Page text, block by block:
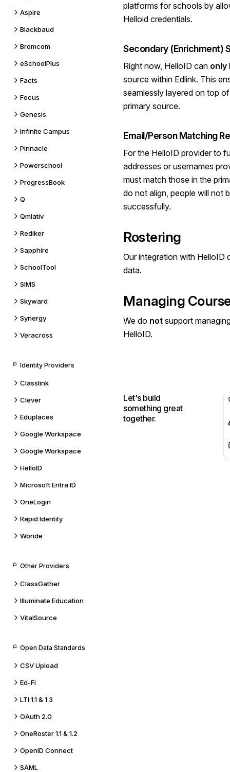
Aspire
Blackbaud
Bromcom
eSchoolPlus
Facts
Focus
Genesis
Infinite Campus
Pinnacle
Powerschool
ProgressBook
Q
Qmlativ
Rediker
Sapphire
SchoolTool
SIMS
Skyward
Synergy
Veracross
Identity Providers
Classlink
Clever
Eduplaces
Google Workspace
Google Workspace
HelloID
Microsoft Entra ID
OneLogin
Rapid Identity
Wonde
Other Providers
ClassGather
Illuminate Education
VitalSource
Open Data Standards
CSV Upload
Ed-Fi
LTI 1.1 & 1.3
OAuth 2.0
OneRoster 1.1 & 1.2
OpenID Connect
SAML
platforms for schools by
Helloid credentials.
Secondary (Enrichment)
Right now, HelloID can only
source within Edlink. This
seamlessly layered on top
primary source.
Email/Person Matching
For the HelloID provider to
addresses or usernames
must match those in the
do not align, people will not
successfully.
Rostering
Our integration with HelloID
data.
Managing
We do not support
HelloID.
Let's build
something great
together.